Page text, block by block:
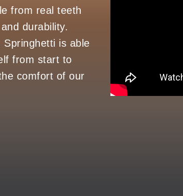
from real teeth
durability.
Springhetti is able
from start to
comfort of our